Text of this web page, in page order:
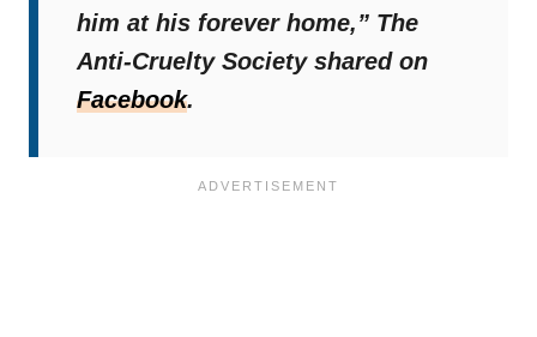
him at his forever home,” The
Anti-Cruelty Society shared on
Facebook.